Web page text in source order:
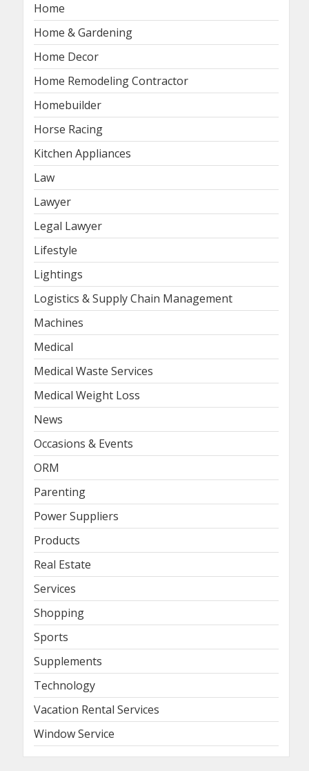
Home
Home & Gardening
Home Decor
Home Remodeling Contractor
Homebuilder
Horse Racing
Kitchen Appliances
Law
Lawyer
Legal Lawyer
Lifestyle
Lightings
Logistics & Supply Chain Management
Machines
Medical
Medical Waste Services
Medical Weight Loss
News
Occasions & Events
ORM
Parenting
Power Suppliers
Products
Real Estate
Services
Shopping
Sports
Supplements
Technology
Vacation Rental Services
Window Service